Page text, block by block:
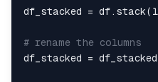
df_stacked =
# rename the columns
df_stacked =